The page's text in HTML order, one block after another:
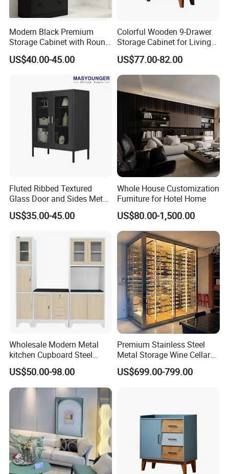
Modern Black Premium
Storage Cabinet with Round
Handles Attach to The Wall
Avoid Tipping Over &
US$40.00-45.00
Colorful Wooden 9-Drawer
Storage Cabinet for Living
Room Furniture
US$77.00-82.00
Fluted Ribbed Textured
Glass Door and Sides Metal
Display Cabinet
US$35.00-45.00
Whole House Customization
Furniture for Hotel Home
US$80.00-1,500.00
Wholesale Modern Metal
kitchen Cupboard Steel
Living Room Cabinets
Home Furniture Storage
Cabinet
US$50.00-98.00
Premium Stainless Steel
Metal Storage Wine Cellar
Refrigerator for Home and
Hotels
US$699.00-799.00